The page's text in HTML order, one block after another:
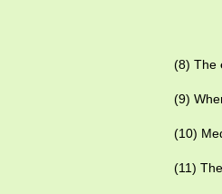
(8) The
(9)
(10)
(11)